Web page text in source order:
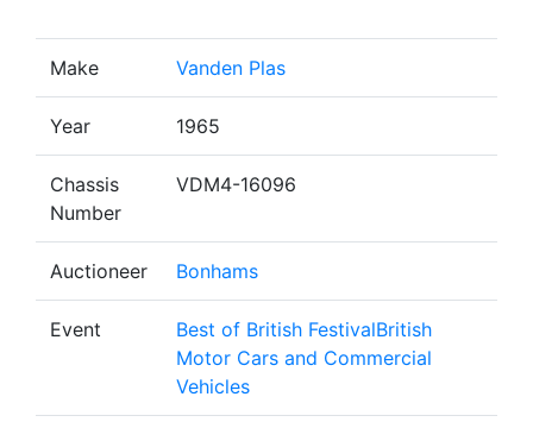
Make Vanden Plas
Year 1965
Chassis
Number
VDM4-16096
Auctioneer Bonhams
Event
Best of British FestivalBritish
Motor Cars and Commercial
Vehicles